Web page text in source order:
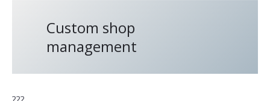
Custom shop
management